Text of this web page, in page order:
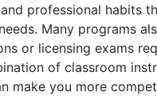
professional habits
Many programs
or licensing exams
of classroom
make you more